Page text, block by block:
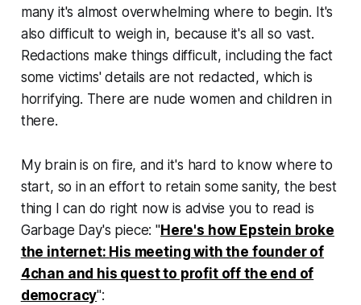
many it's almost overwhelming where to begin. It's
also difficult to weigh in, because it's all so vast.
Redactions make things difficult, including the fact
some victims' details are not redacted, which is
horrifying. There are nude women and children in
there.
My brain is on fire, and it's hard to know where to
start, so in an effort to retain some sanity, the best
thing I can do right now is advise you to read is
Garbage Day's piece: "Here's how Epstein broke
the internet: His meeting with the founder of
4chan and his quest to profit off the end of
democracy":